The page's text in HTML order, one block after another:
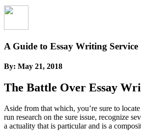
A Guide to Essay Writing Service
By: May 21, 2018
The Battle Over Essay
Aside from that which, you’re sure to
run research on the sure issue, recognize
a actuality that is particular and is a